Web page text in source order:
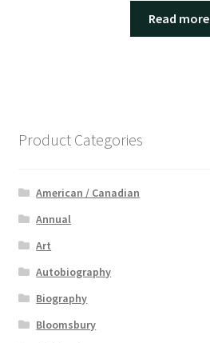
Read more
Product Categories
American / Canadian
Annual
Art
Autobiography
Biography
Bloomsbury